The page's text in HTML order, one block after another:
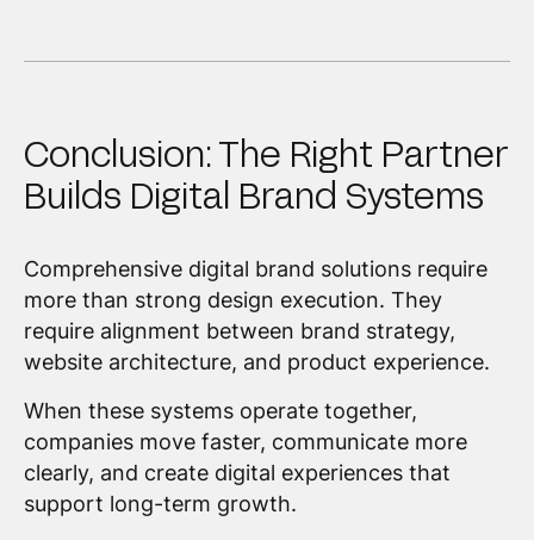
Conclusion: The Right Partner
Builds Digital Brand Systems
Comprehensive digital brand solutions require
more than strong design execution. They
require alignment between brand strategy,
website architecture, and product experience.
When these systems operate together,
companies move faster, communicate more
clearly, and create digital experiences that
support long-term growth.